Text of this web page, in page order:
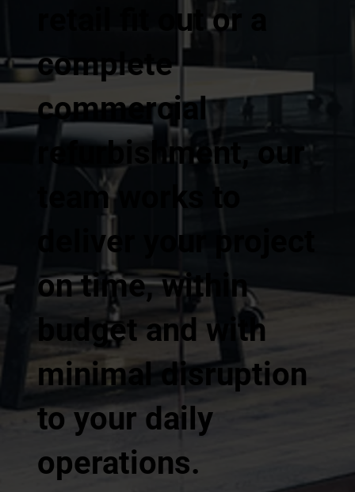
retail fit out or a
complete
commercial
refurbishment, our
team works to
deliver your project
on time, within
budget and with
minimal disruption
to your daily
operations.